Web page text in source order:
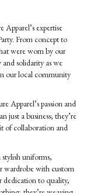
expertise
From concept to
were worn by our
solidarity as we
our local community
Apparel’s passion and
just a business; they’re
of collaboration and
uniforms,
wardrobe with custom
dedication to quality,